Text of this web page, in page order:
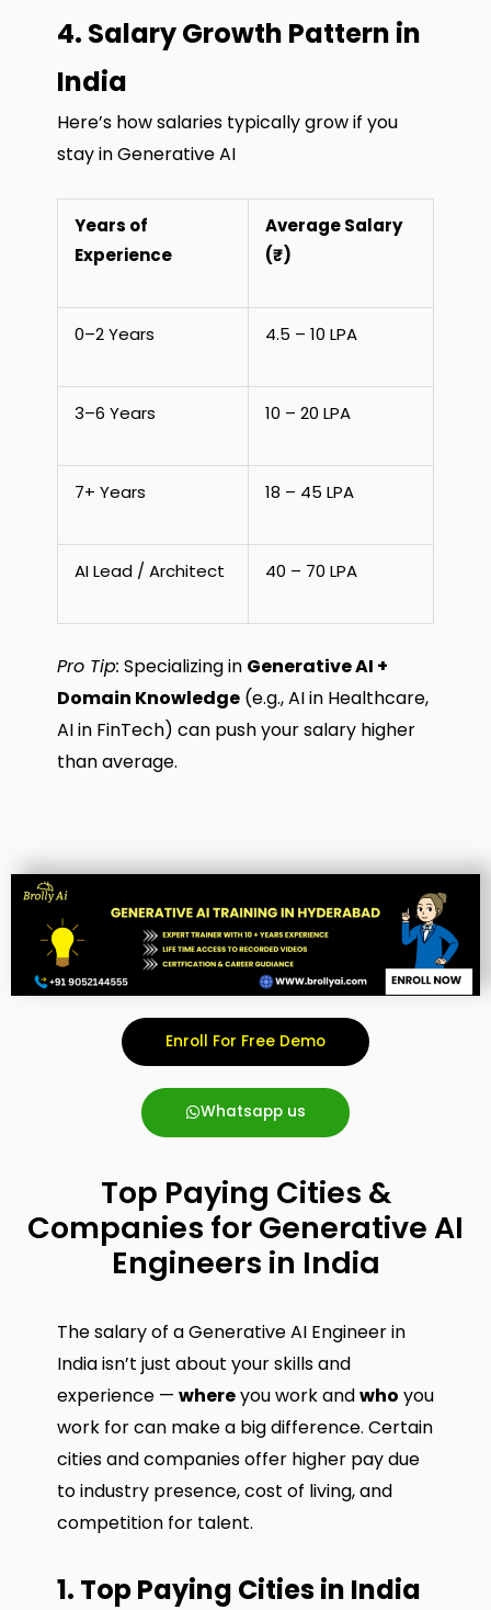
4. Salary Growth Pattern in
India
Here’s how salaries typically grow if you
stay in Generative AI
Years of
Experience
Average Salary
(₹)
0–2 Years 4.5 – 10 LPA
3–6 Years 10 – 20 LPA
7+ Years 18 – 45 LPA
AI Lead / Architect 40 – 70 LPA
Pro Tip: Specializing in Generative AI +
Domain Knowledge (e.g., AI in Healthcare,
AI in FinTech) can push your salary higher
than average.
Enroll For Free Demo
Whatsapp us
Top Paying Cities &
Companies for Generative AI
Engineers in India
The salary of a Generative AI Engineer in
India isn’t just about your skills and
experience — whereyou work andwho you
work for can make a big difference. Certain
cities and companies offer higher pay due
to industry presence, cost of living, and
competition for talent.
1. Top Paying Cities in India